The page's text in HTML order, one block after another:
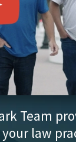
Team
law